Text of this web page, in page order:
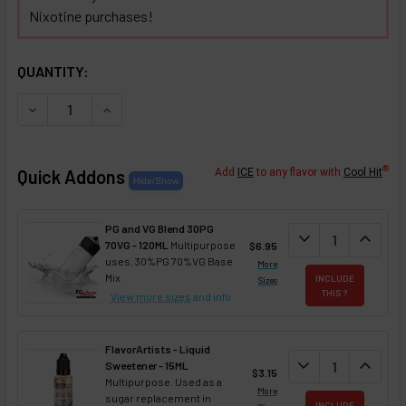
Nixotine purchases!
QUANTITY:
DECREASE QUANTITY OF ALMOND NIXOTINE (FLAVORED
INCREASE QUANTITY OF ALMOND NIXOTINE
Quick Addons Add ICE to any flavor with Cool Hit®
PG and VG Blend 30PG
70VG - 120ML Multipurpose
uses. 30%PG 70%VG Base
Mix
View more sizes and info
$6.95
More
Sizes
DECREASE
expand_more expand_less
INCLUDE
THIS ?
FlavorArtists - Liquid
Sweetener - 15ML
Multipurpose. Used as a
sugar replacement in
$3.15
More
DECREASE
expand_more expand_less